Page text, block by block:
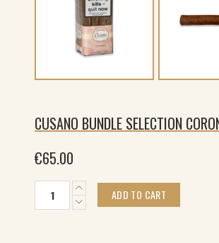
CUSANO BUNDLE SELECTION
€65.00
Bundle
ADD TO CART